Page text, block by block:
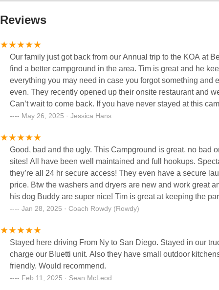
Reviews
Our family just got back from our Annual trip to the KOA at
find a better campground in the area. Tim is great and he
everything you may need in case you forgot something
even. They recently opened up their onsite restaurant and
Can’t wait to come back. If you have never stayed at this
May 26, 2025 · Jessica Hans
Good, bad and the ugly. This Campground is great, no
sites! All have been well maintained and full hookups.
they’re all 24 hr secure access! They even have a secure
price. Btw the washers and dryers are new and work great
his dog Buddy are super nice! Tim is great at keeping the
and great everyone! That’s really cool and rare these
stayed on lot 67 last year!! Pretty cool I think! Bottom line.
loves to camp! Jennifer the MGR is a customer service
Jan 28, 2025 · Coach Rowdy (Rowdy)
Stayed here driving From Ny to San Diego. Stayed in our
charge our Bluetti unit. Also they have small outdoor
friendly. Would recommend.
Feb 11, 2025 · Sean McLeod